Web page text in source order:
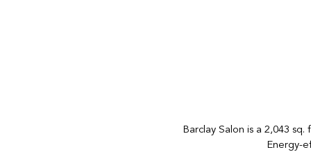
Barclay Salon is a 2,043
Energy-